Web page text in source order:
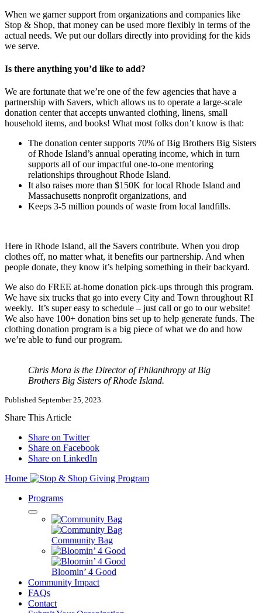
When we garner support from organizations and companies like
Stop & Shop, that money can be used more flexibly in terms of the
actual needs. We put our dollars directly into providing for the kids
we serve.
Is there anything you’d like to add?
We are fortunate that we’re one of the few agencies that have a
partnership with Savers, which allows us to operate a large-scale
donation center that accepts unwanted clothing, linens, small
household items, and books! What most folks don’t know is that:
The donation center supports 70% of Big Brothers Big Sisters
of Rhode Island’s annual operating income, which in turn
supports all of our impactful one-to-one mentoring
relationships throughout Rhode Island.
It also raises more than $150K for local Rhode Island and
Massachusetts nonprofit organizations, and
Keeps 3-5 million pounds of waste from local landfills.
Here in Rhode Island, all the Savers contribute. When you drop
clothes off, no matter what, it benefits our partnership. And when
people donate, they know it’s helping something in their backyard.
We also do FREE at-home donation pick-ups through this program.
We have six trucks that go into every City and Town throughout RI
weekly. It’s super easy to schedule – just call or go to our website!
We also have 100+ donation bins set up to help generate funds. The
clothing donation program is a big piece of what we do and how
we’re able to fund our program.
Chris Mora is the Director of Philanthropy at Big
Brothers Big Sisters of Rhode Island.
Published September 25, 2023.
Share This Article
Share on Twitter
Share on Facebook
Share on LinkedIn
Home
Programs
Community Bag
Bloomin’ 4 Good
Community Impact
FAQs
Contact